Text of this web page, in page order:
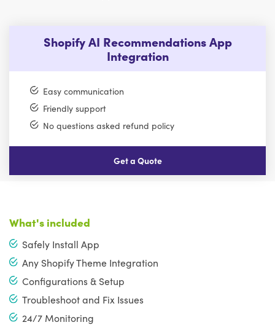
Shopify AI Recommendations App
Integration
Easy communication
Friendly support
No questions asked refund policy
Get a Quote
What's included
Safely Install App
Any Shopify Theme Integration
Configurations & Setup
Troubleshoot and Fix Issues
24/7 Monitoring